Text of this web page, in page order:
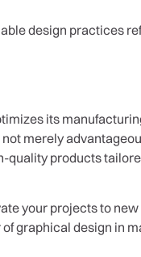
design practices
its
merely
products
your projects to
graphical design in